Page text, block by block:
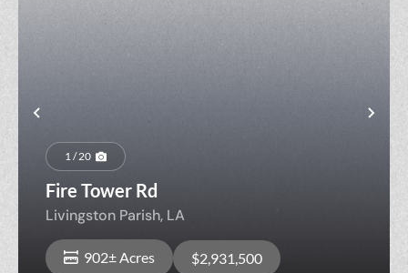
Previous
1 / 20
Fire Tower Rd
Livingston Parish, LA
902± Acres $2,931,500